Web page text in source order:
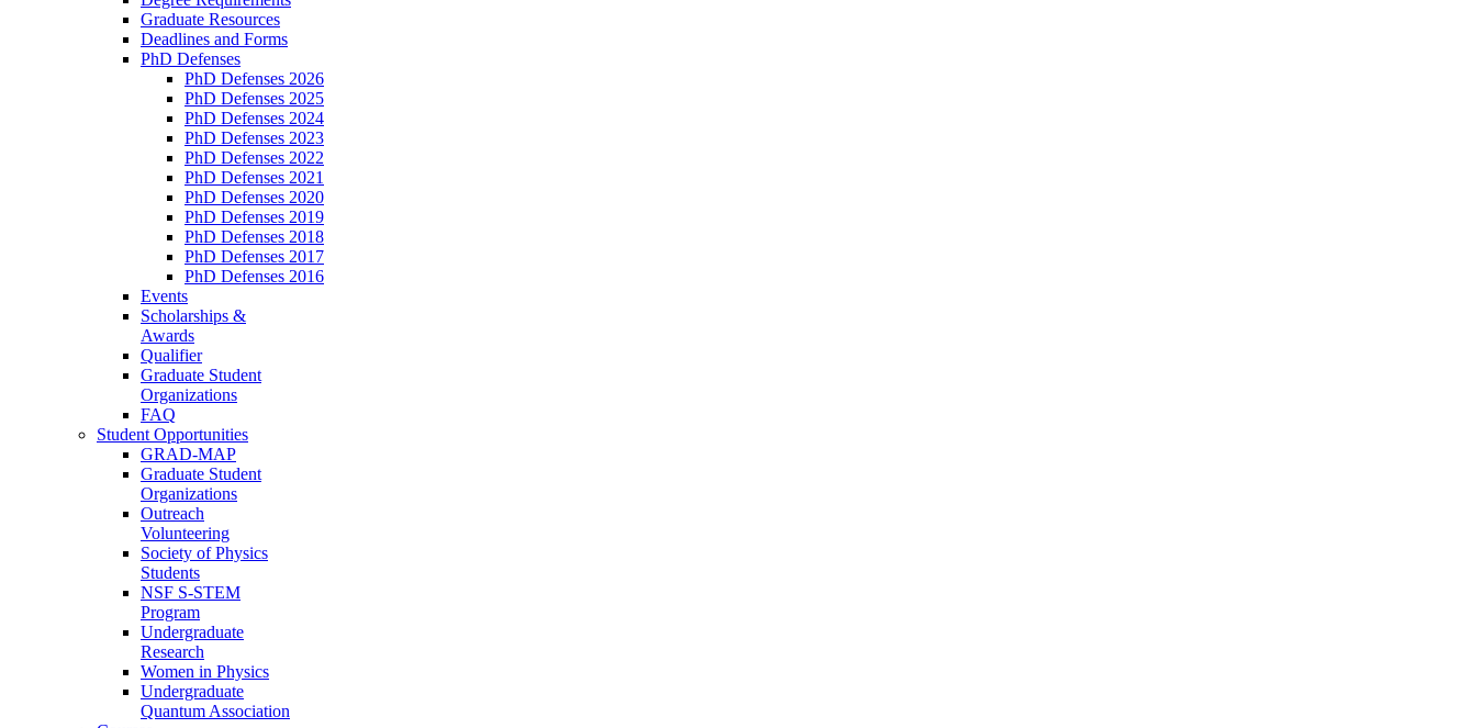
Graduate Resources
Deadlines and Forms
PhD Defenses
PhD Defenses 2026
PhD Defenses 2025
PhD Defenses 2024
PhD Defenses 2023
PhD Defenses 2022
PhD Defenses 2021
PhD Defenses 2020
PhD Defenses 2019
PhD Defenses 2018
PhD Defenses 2017
PhD Defenses 2016
Events
Scholarships &
Awards
Qualifier
Graduate Student
Organizations
FAQ
Student Opportunities
GRAD-MAP
Graduate Student
Organizations
Outreach
Volunteering
Society of Physics
Students
NSF S-STEM
Program
Undergraduate
Research
Women in Physics
Undergraduate
Quantum Association